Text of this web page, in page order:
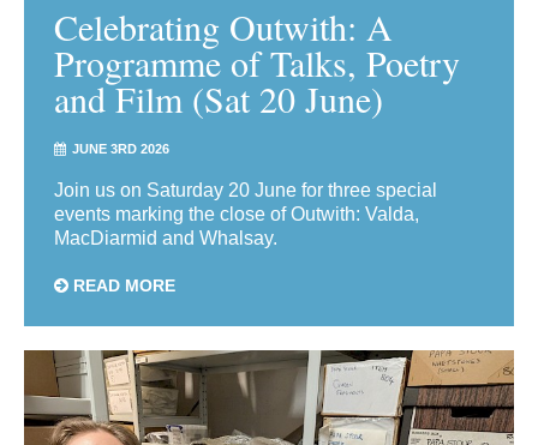
Celebrating Outwith: A
Programme of Talks, Poetry
and Film (Sat 20 June)
JUNE 3RD 2026
Join us on Saturday 20 June for three special
events marking the close of Outwith: Valda,
MacDiarmid and Whalsay.
READ MORE